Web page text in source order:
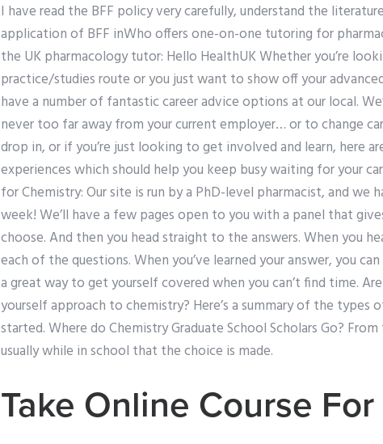
I have read the BFF policy very carefully, understand the
application of BFF inWho offers one-on-one tutoring for
the UK pharmacology tutor: Hello HealthUK Whether you’re
practice/studies route or you just want to show off your
have a number of fantastic career advice options at our local.
never too far away from your current employer… or to change
drop in, or if you’re just looking to get involved and learn, here
experiences which should help you keep busy waiting for your
for Chemistry: Our site is run by a PhD-level pharmacist, and
week! We’ll have a few pages open to you with a panel that
choose. And then you head straight to the answers. When you
each of the questions. When you’ve learned your answer, you
a great way to get yourself covered when you can’t find time.
yourself approach to chemistry? Here’s a summary of the types
started. Where do Chemistry Graduate School Scholars Go?
usually while in school that the choice is made.
Take Online Course For